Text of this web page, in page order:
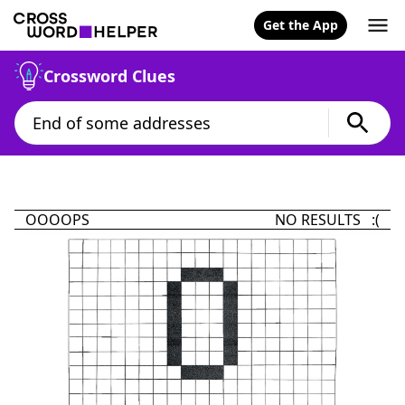
Get the App
Crossword Clues
OOOOPS NO RESULTS :(